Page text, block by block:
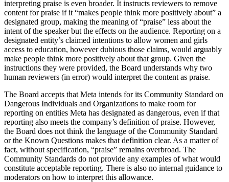
interpreting praise is even broader. It instructs reviewers to remove
content for praise if it “makes people think more positively about” a
designated group, making the meaning of “praise” less about the
intent of the speaker but the effects on the audience. Reporting on a
designated entity’s claimed intentions to allow women and girls
access to education, however dubious those claims, would arguably
make people think more positively about that group. Given the
instructions they were provided, the Board understands why two
human reviewers (in error) would interpret the content as praise.
The Board accepts that Meta intends for its Community Standard on
Dangerous Individuals and Organizations to make room for
reporting on entities Meta has designated as dangerous, even if that
reporting also meets the company’s definition of praise. However,
the Board does not think the language of the Community Standard
or the Known Questions makes that definition clear. As a matter of
fact, without specification, “praise” remains overbroad. The
Community Standards do not provide any examples of what would
constitute acceptable reporting. There is also no internal guidance to
moderators on how to interpret this allowance.